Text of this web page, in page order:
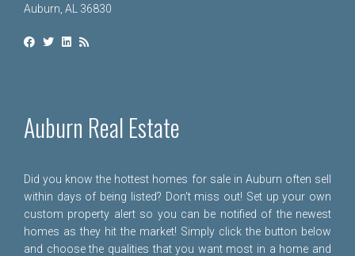
Auburn, AL 36830
Auburn Real Estate
Did you know the hottest homes for sale in Auburn often sell
within days of being listed? Don't miss out! Set up your own
custom property alert so you can be notified of the newest
homes as they hit the market! Simply click the button below
and choose the qualities that you want most in a home and